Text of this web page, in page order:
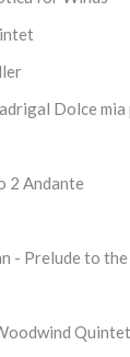
Dolce
2 Andante
- Prelude to